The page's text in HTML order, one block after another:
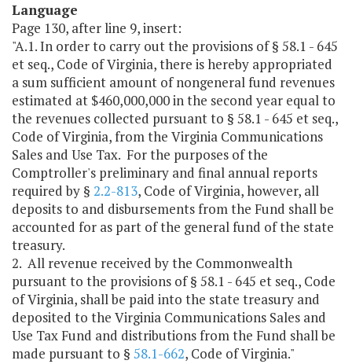
Language
Page 130, after line 9, insert:
"A.1. In order to carry out the provisions of § 58.1 - 645
et seq., Code of Virginia, there is hereby appropriated
a sum sufficient amount of nongeneral fund revenues
estimated at $460,000,000 in the second year equal to
the revenues collected pursuant to § 58.1 - 645 et seq.,
Code of Virginia, from the Virginia Communications
Sales and Use Tax. For the purposes of the
Comptroller's preliminary and final annual reports
required by § 2.2-813, Code of Virginia, however, all
deposits to and disbursements from the Fund shall be
accounted for as part of the general fund of the state
treasury.
2. All revenue received by the Commonwealth
pursuant to the provisions of § 58.1 - 645 et seq., Code
of Virginia, shall be paid into the state treasury and
deposited to the Virginia Communications Sales and
Use Tax Fund and distributions from the Fund shall be
made pursuant to § 58.1-662, Code of Virginia."